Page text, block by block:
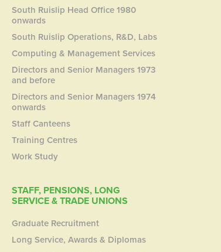
South Ruislip Head Office 1980
onwards
South Ruislip Operations, R&D, Labs
Computing & Management Services
Directors and Senior Managers 1973
and before
Directors and Senior Managers 1974
onwards
Staff Canteens
Training Centres
Work Study
STAFF, PENSIONS, LONG
SERVICE & TRADE UNIONS
Graduate Recruitment
Long Service, Awards & Diplomas